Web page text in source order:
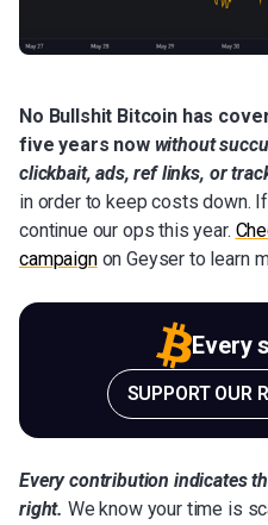
No Bullshit Bitcoin has
five years now without
clickbait, ads, ref links, or
in order to keep costs down.
continue our ops this year. C
campaignon Geyser to learn
Every
SUPPORT OUR
Every contribution indicates
right. We know your time is